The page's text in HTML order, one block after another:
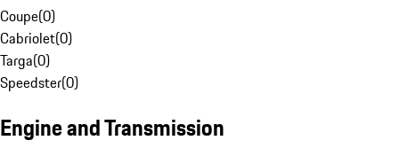
Coupe(0)
Cabriolet(0)
Targa(0)
Speedster(0)
Engine and Transmission